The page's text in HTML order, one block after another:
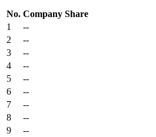
No. Company Share
1
--
2
--
3
--
4
--
5
--
6
--
7
--
8
--
9
--